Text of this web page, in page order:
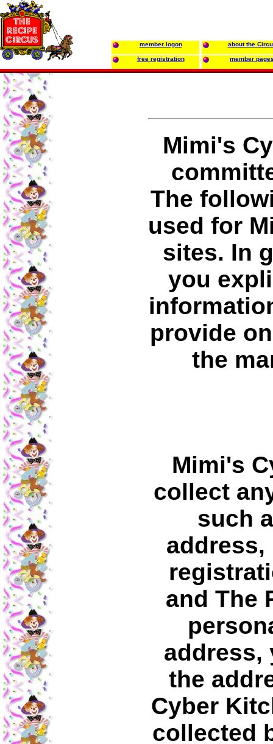
member logon about the
free registration member
Mimi's
The
used for
sites. In
you
provide
the
Mimi's
collect
such
and The
address,
the
Cyber
collected